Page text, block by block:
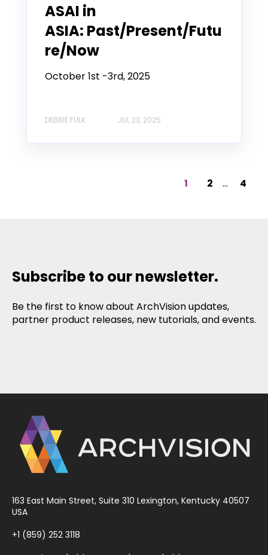
ASAI in
ASIA: Past/Present/Futu
re/Now
October 1st -3rd, 2025
DEBBIE FULK JUL 23, 2025
1 2 ... 4
Subscribe to our newsletter.
Be the first to know about ArchVision updates,
partner product releases, new tutorials, and events.
163 East Main Street, Suite 310 Lexington, Kentucky 40507
USA
+1 (859) 252 3118